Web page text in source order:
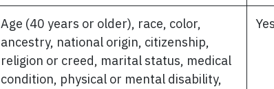
Age (40 years or older), race, color,
ancestry, national origin, citizenship,
religion or creed, marital status, medical
condition, physical or mental disability,